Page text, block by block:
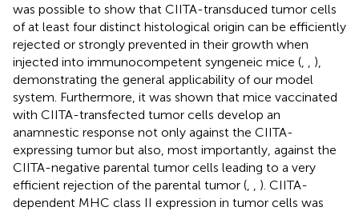
was possible to show that CIITA-transduced tumor cells
of at least four distinct histological origin can be efficiently
rejected or strongly prevented in their growth when
injected into immunocompetent syngeneic mice (
),
demonstrating the general applicability of our model
system. Furthermore, it was shown that mice vaccinated
with CIITA-transfected tumor cells develop an
anamnestic response not only against the CIITA-
expressing tumor but also, most importantly, against the
CIITA-negative parental tumor cells leading to a very
efficient rejection of the parental tumor (
). CIITA-
dependent MHC class II expression in tumor cells was